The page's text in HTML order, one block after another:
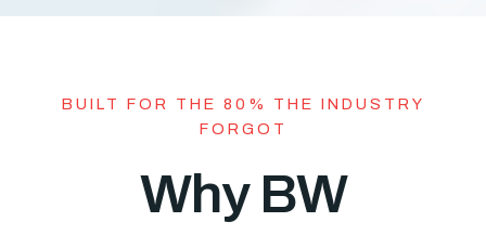
BUILT FOR THE 80% THE INDUSTRY
FORGOT
Why BW